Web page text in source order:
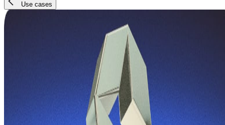
Use cases